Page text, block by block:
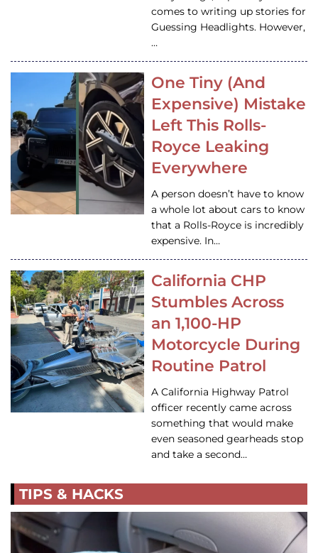
comes to writing up stories for
Guessing Headlights. However,
…
One Tiny (And
Expensive) Mistake
Left This Rolls-
Royce Leaking
Everywhere
A person doesn’t have to know
a whole lot about cars to know
that a Rolls-Royce is incredibly
expensive. In…
California CHP
Stumbles Across
an 1,100-HP
Motorcycle During
Routine Patrol
A California Highway Patrol
officer recently came across
something that would make
even seasoned gearheads stop
and take a second…
TIPS & HACKS